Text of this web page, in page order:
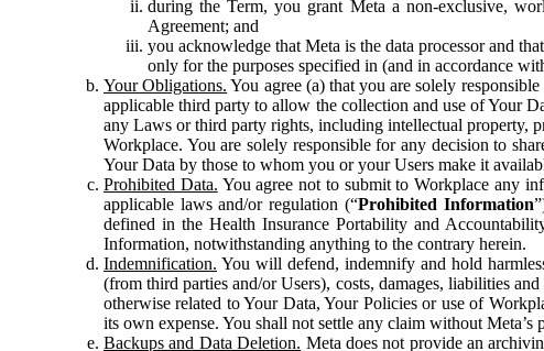
during the Term, you grant Meta a non-exclusive,
Agreement; and
you acknowledge that Meta is the data processor and
only for the purposes specified in (and in accordance
Your Obligations. You agree (a) that you are solely
applicable third party to allow the collection and use of Your
any Laws or third party rights, including intellectual property,
Workplace. You are solely responsible for any decision to
Your Data by those to whom you or your Users make it
Prohibited Data. You agree not to submit to Workplace any
applicable laws and/or regulation (“Prohibited Information
defined in the Health Insurance Portability and
Information, notwithstanding anything to the contrary herein.
Indemnification. You will defend, indemnify and hold
(from third parties and/or Users), costs, damages, liabilities
otherwise related to Your Data, Your Policies or use of
its own expense. You shall not settle any claim without
Backups and Data Deletion. Meta does not provide an